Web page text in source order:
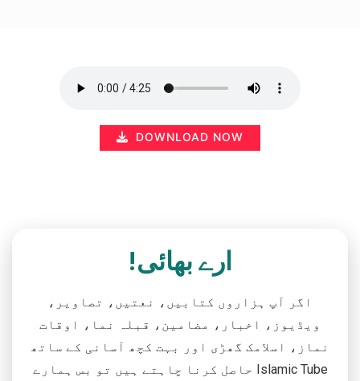
DOWNLOAD NOW
ارے بھائی!
اگر آپ ہزاروں کتابیں، نعتیں، تصاویر،
ویڈیوز، اخبار، مضامین، قبلہ نما، اوقات
نماز، اسلامک گھڑی اور بہت کچھ آسانی کے ساتھ
حاصل کرنا چاہتے ہیں تو بس ہمارے Islamic Tube